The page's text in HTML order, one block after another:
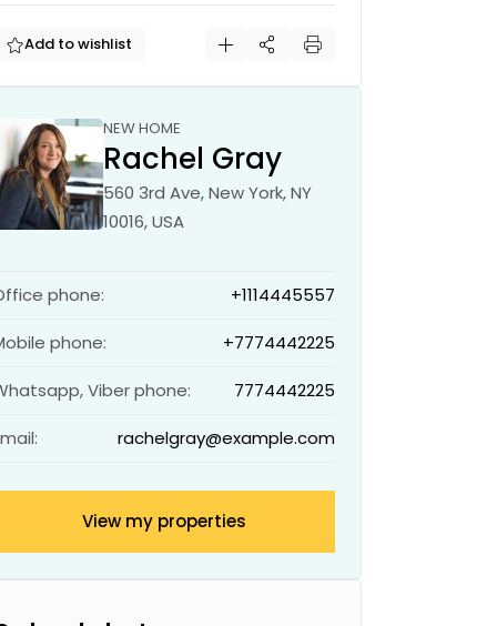
Add to wishlist
NEW HOME
Rachel Gray
560 3rd Ave, New York, NY
10016, USA
phone: +1114445557
phone: +7774442225
Viber phone: 7774442225
rachelgray@example.com
View my properties